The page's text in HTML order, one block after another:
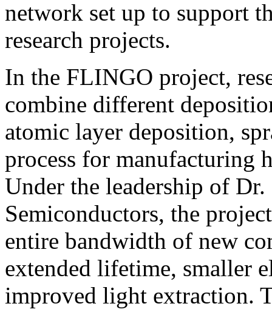
network set up to support
research projects.
In the FLINGO project,
combine different
atomic layer deposition,
process for manufacturing
Under the leadership of
Semiconductors, the
entire bandwidth of new
extended lifetime, smaller
improved light extraction.